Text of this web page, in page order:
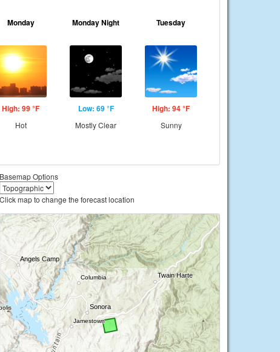
Monday
High: 99 °F
Hot
Monday Night
Low: 69 °F
Mostly Clear
Tuesday
High: 94 °F
Sunny
Basemap Options
Click map to change the forecast location